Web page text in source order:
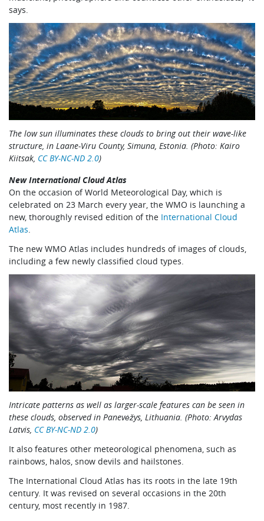
says.
The low sun illuminates these clouds to bring out their wave-like
structure, in Laane-Viru County, Simuna, Estonia. (Photo: Kairo
Kiitsak, CC BY-NC-ND 2.0)
New International Cloud Atlas
On the occasion of World Meteorological Day, which is
celebrated on 23 March every year, the WMO is launching a
new, thoroughly revised edition of the International Cloud
Atlas
The new WMO Atlas includes hundreds of images of clouds,
including a few newly classified cloud types.
Intricate patterns as well as larger-scale features can be seen in
these clouds, observed in Panevėžys, Lithuania. (Photo: Arvydas
Latvis, CC BY-NC-ND 2.0)
It also features other meteorological phenomena, such as
rainbows, halos, snow devils and hailstones.
The International Cloud Atlas has its roots in the late 19th
century. It was revised on several occasions in the 20th
century, most recently in 1987.